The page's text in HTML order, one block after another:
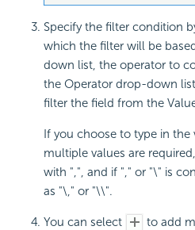
Specify the filter condition
which the filter will be
down list, the operator to
the Operator drop-down
filter the field from the
If you choose to type in
multiple values are
with ",", and if "," or "\" is
as "\," or "\\".
You can select
to add